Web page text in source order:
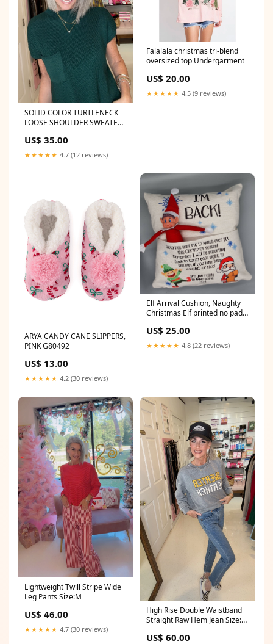
SOLID COLOR TURTLENECK
LOOSE SHOULDER SWEATER
US$ 35.00
★★★★★ 4.7 (12 reviews)
Falalala christmas tri-blend
oversized top Undergarment
US$ 20.00
★★★★★ 4.5 (9 reviews)
ARYA CANDY CANE SLIPPERS,
PINK G80492
US$ 13.00
★★★★★ 4.2 (30 reviews)
Elf Arrival Cushion, Naughty
Christmas Elf printed no pad
US$ 25.00
★★★★★ 4.8 (22 reviews)
Lightweight Twill Stripe Wide
Leg Pants Size:M
US$ 46.00
★★★★★ 4.7 (30 reviews)
High Rise Double Waistband
Straight Raw Hem Jean Size:5
US$ 60.00